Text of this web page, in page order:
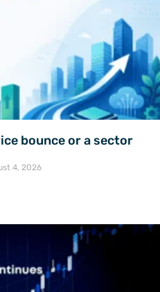
bounce or a sector
4, 2026